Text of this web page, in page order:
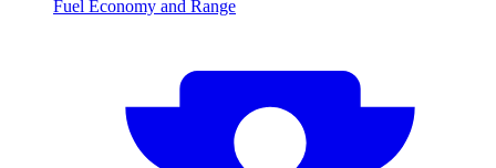
Fuel Economy and Range